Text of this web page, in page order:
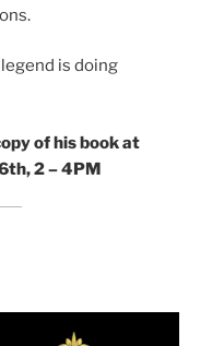
is doing
of his book at
2 – 4PM